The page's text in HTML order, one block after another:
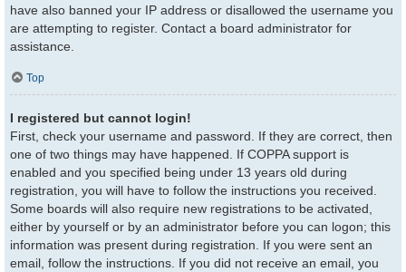
have also banned your IP address or disallowed the username you
are attempting to register. Contact a board administrator for
assistance.
Top
I registered but cannot login!
First, check your username and password. If they are correct, then
one of two things may have happened. If COPPA support is
enabled and you specified being under 13 years old during
registration, you will have to follow the instructions you received.
Some boards will also require new registrations to be activated,
either by yourself or by an administrator before you can logon; this
information was present during registration. If you were sent an
email, follow the instructions. If you did not receive an email, you